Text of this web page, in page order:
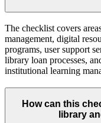
The checklist covers
management, digital
programs, user support
library loan processes,
institutional learning
How can this
library